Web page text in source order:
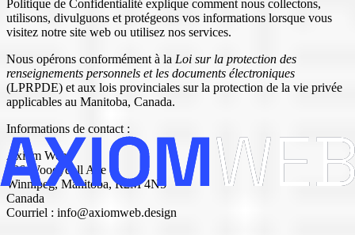
Politique de Confidentialité explique comment nous collectons,
utilisons, divulguons et protégeons vos informations lorsque vous
visitez notre site web ou utilisez nos services.
Nous opérons conformément à la Loi sur la protection des
renseignements personnels et les documents électroniques
(LPRPDE) et aux lois provinciales sur la protection de la vie privée
applicables au Manitoba, Canada.
Informations de contact :
Axiom Web
486 Woodydell Ave
Winnipeg, Manitoba, R2M 4N5
Canada
Courriel : info@axiomweb.design